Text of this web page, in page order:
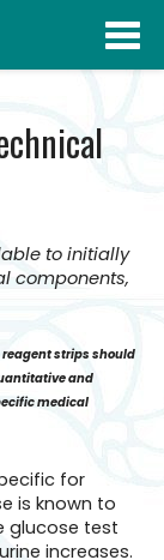
to initially
components,
strips should
and
medical
for
is known to
glucose test
increases.